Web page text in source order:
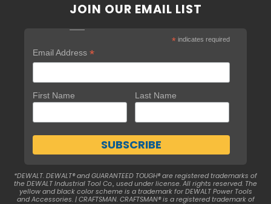
JOIN OUR EMAIL LIST
* indicates required
Email Address *
First Name Last Name
*DEWALT. DEWALT® and GUARANTEED TOUGH® are registered trademarks of
the DEWALT Industrial Tool Co., used under license. All rights reserved. The
yellow and black color scheme is a trademark for DEWALT Power Tools
and Accessories. | CRAFTSMAN. CRAFTSMAN® is a registered trademark of